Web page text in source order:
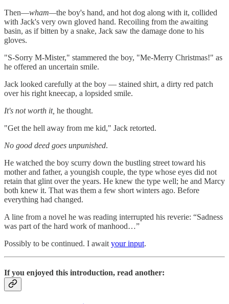
Then—wham—the boy's hand, and hot dog along with it, collided
with Jack's very own gloved hand. Recoiling from the awaiting
basin, as if bitten by a snake, Jack saw the damage done to his
gloves.
"S-Sorry M-Mister," stammered the boy, "Me-Merry Christmas!" as
he offered an uncertain smile.
Jack looked carefully at the boy — stained shirt, a dirty red patch
over his right kneecap, a lopsided smile.
It's not worth it, he thought.
"Get the hell away from me kid," Jack retorted.
No good deed goes unpunished.
He watched the boy scurry down the bustling street toward his
mother and father, a youngish couple, the type whose eyes did not
retain that glint over the years. He knew the type well; he and Marcy
both knew it. That was them a few short winters ago. Before
everything had changed.
A line from a novel he was reading interrupted his reverie: “Sadness
was part of the hard work of manhood…”
Possibly to be continued. I await your input.
If you enjoyed this introduction, read another: